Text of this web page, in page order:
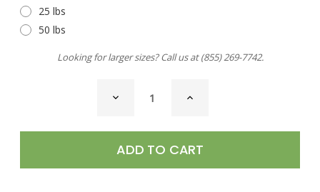
25 lbs
50 lbs
Looking for larger sizes? Call us at(855) 269-7742.
DECREASE
QUANTITY
CANADIAN
INCREASE
CANADIAN